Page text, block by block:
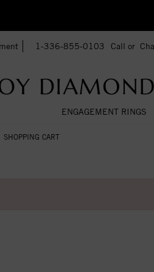
1-336-855-0103 Call or
ENGAGEMENT RINGS
SHOPPING CART